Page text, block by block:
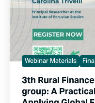
Webinar Materials
3th Rural
group: A